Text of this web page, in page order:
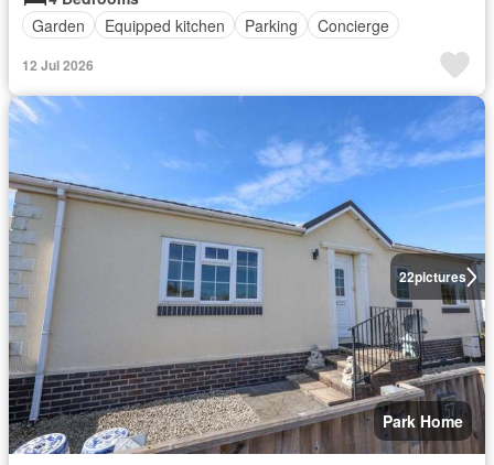
Garden
Equipped kitchen Parking Concierge
12 Jul 2026
22pictures
Park Home